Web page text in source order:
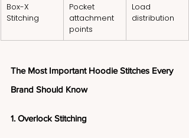
Box-X
Stitching
Pocket
attachment
points
Load
distribution
The Most Important Hoodie Stitches Every
Brand Should Know
1. Overlock Stitching